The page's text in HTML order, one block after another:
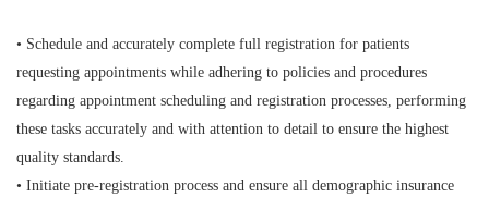
• Schedule and accurately complete full registration for patients
requesting appointments while adhering to policies and procedures
regarding appointment scheduling and registration processes, performing
these tasks accurately and with attention to detail to ensure the highest
quality standards.
• Initiate pre-registration process and ensure all demographic insurance